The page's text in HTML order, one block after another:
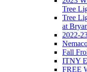
Tree
Tree
at
2022-
Fall
ITNY
FREE